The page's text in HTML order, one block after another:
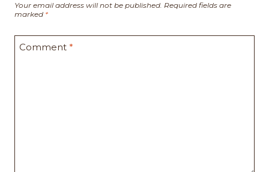
Your email address will not be published. Required fields are
marked *
Comment *